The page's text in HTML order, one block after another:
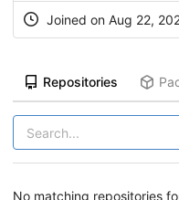
Joined on Aug 22,
Repositories
No matching repositories